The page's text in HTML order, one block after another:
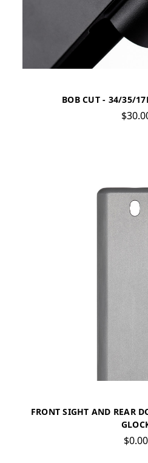
BOB CUT - 34/35/
FRONT SIGHT AND REAR
$0.00